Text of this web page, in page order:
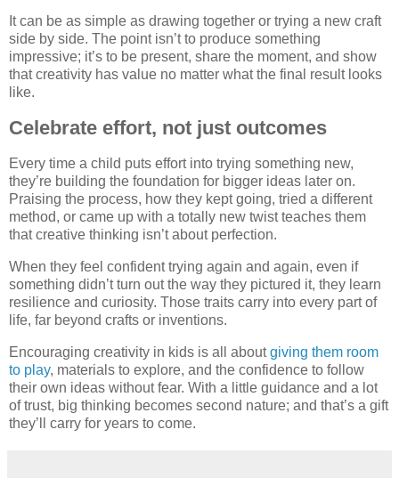
It can be as simple as drawing together or trying a new craft
side by side. The point isn’t to produce something
impressive; it’s to be present, share the moment, and show
that creativity has value no matter what the final result looks
like.
Celebrate effort, not just outcomes
Every time a child puts effort into trying something new,
they’re building the foundation for bigger ideas later on.
Praising the process, how they kept going, tried a different
method, or came up with a totally new twist teaches them
that creative thinking isn’t about perfection.
When they feel confident trying again and again, even if
something didn’t turn out the way they pictured it, they learn
resilience and curiosity. Those traits carry into every part of
life, far beyond crafts or inventions.
Encouraging creativity in kids is all aboutgiving them room
to play, materials to explore, and the confidence to follow
their own ideas without fear. With a little guidance and a lot
of trust, big thinking becomes second nature; and that’s a gift
they’ll carry for years to come.